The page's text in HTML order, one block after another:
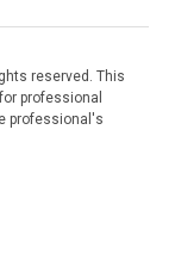
reserved. This
professional
professional's